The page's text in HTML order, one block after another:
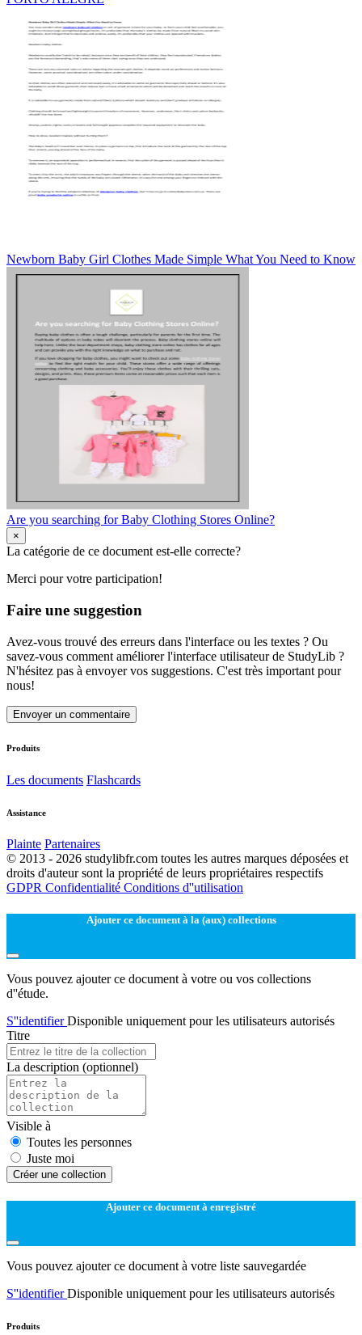
Newborn Baby Girl Clothes Made Simple What You Need to Know
Are you searching for Baby Clothing Stores Online?
×
La catégorie de ce document est-elle correcte?
Merci pour votre participation!
Faire une suggestion
Avez-vous trouvé des erreurs dans l'interface ou les textes ? Ou
savez-vous comment améliorer l'interface utilisateur de StudyLib ?
N'hésitez pas à envoyer vos suggestions. C'est très important pour
nous!
Envoyer un commentaire
Produits
Les documents Flashcards
Assistance
Plainte Partenaires
© 2013 - 2026 studylibfr.com toutes les autres marques déposées et
droits d'auteur sont la propriété de leurs propriétaires respectifs
GDPR Confidentialité Conditions d''utilisation
Ajouter ce document à la (aux) collections
Vous pouvez ajouter ce document à votre ou vos collections
d''étude.
S''identifierDisponible uniquement pour les utilisateurs autorisés
Titre
La description (optionnel)
Visible à
Toutes les personnes
Juste moi
Créer une collection
Ajouter ce document à enregistré
Vous pouvez ajouter ce document à votre liste sauvegardée
S''identifierDisponible uniquement pour les utilisateurs autorisés
Produits